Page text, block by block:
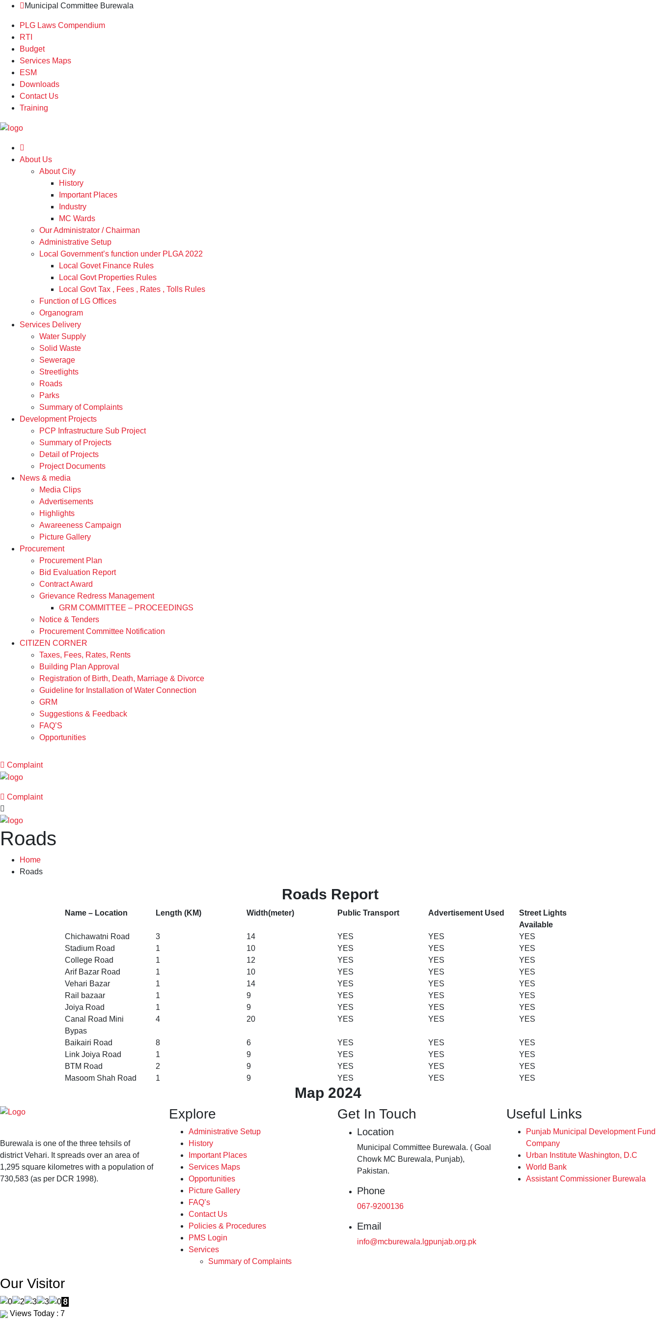
Municipal Committee Burewala
PLG Laws Compendium
RTI
Budget
Services Maps
ESM
Downloads
Contact Us
Training
About Us
About City
History
Important Places
Industry
MC Wards
Our Administrator / Chairman
Administrative Setup
Local Government’s function under PLGA 2022
Local Govet Finance Rules
Local Govt Properties Rules
Local Govt Tax , Fees , Rates , Tolls Rules
Function of LG Offices
Organogram
Services Delivery
Water Supply
Solid Waste
Sewerage
Streetlights
Roads
Parks
Summary of Complaints
Development Projects
PCP Infrastructure Sub Project
Summary of Projects
Detail of Projects
Project Documents
News & media
Media Clips
Advertisements
Highlights
Awareeness Campaign
Picture Gallery
Procurement
Procurement Plan
Bid Evaluation Report
Contract Award
Grievance Redress Management
GRM COMMITTEE – PROCEEDINGS
Notice & Tenders
Procurement Committee Notification
CITIZEN CORNER
Taxes, Fees, Rates, Rents
Building Plan Approval
Registration of Birth, Death, Marriage & Divorce
Guideline for Installation of Water Connection
GRM
Suggestions & Feedback
FAQ’S
Opportunities
Complaint
Complaint
Roads
Home
Roads
Roads Report
Name – Location Length (KM) Width(meter) Public Transport Advertisement Used
Street Lights
Available
Chichawatni Road
3 14 YES YES
YES
Stadium Road
1 10 YES YES
YES
College Road
1 12 YES YES
YES
Arif Bazar Road
1 10 YES YES
YES
Vehari Bazar
1 14 YES YES
YES
Rail bazaar
1 9 YES YES
YES
Joiya Road
1 9 YES YES
YES
Canal Road Mini
Bypas
4 20 YES YES YES
Baikairi Road 8 6 YES YES
YES
Link Joiya Road
1 9 YES YES
YES
BTM Road
2 9 YES YES
YES
Masoom Shah Road
1 9 YES YES YES
Map 2024
Burewala is one of the three tehsils of
district Vehari. It spreads over an area of
1,295 square kilometres with a population of
730,583 (as per DCR 1998).
Explore
Administrative Setup
History
Important Places
Services Maps
Opportunities
Picture Gallery
FAQ’s
Contact Us
Policies & Procedures
PMS Login
Services
Summary of Complaints
Get In Touch
Location
Municipal Committee Burewala. ( Goal
Chowk MC Burewala, Punjab),
Pakistan.
Phone
067-9200136
Email
info@mcburewala.lgpunjab.org.pk
Useful Links
Punjab Municipal Development Fund
Company
Urban Institute Washington, D.C
World Bank
Assistant Commissioner Burewala
Our Visitor
Views Today : 7